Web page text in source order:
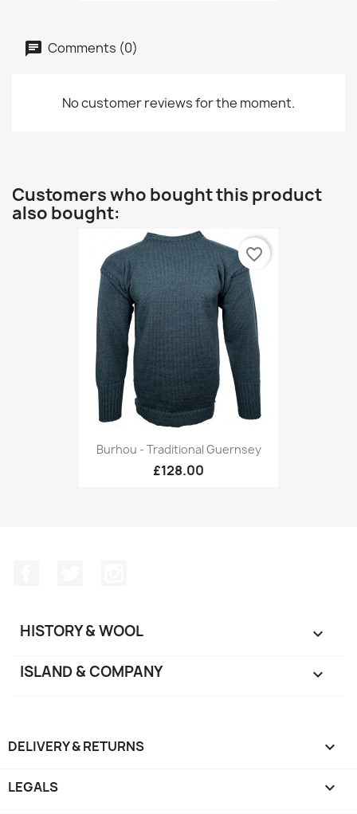
Comments (0)
No customer reviews for the moment.
Customers who bought this product
also bought:
Burhou - Traditional Guernsey
£128.00
favorite_border
HISTORY & WOOL 
ISLAND & COMPANY 
DELIVERY & RETURNS 
LEGALS 